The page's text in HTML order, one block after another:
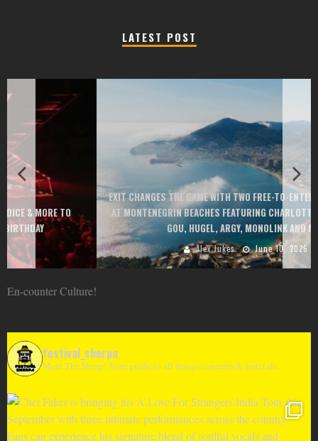
LATEST POST
EXIT CHANGES THE GAME WITH TWO FREE-TO-ENTER MAJOR FESTIVALS
AT MONTENEGRIN BEACHES FEATURING CHARLOTTE DE WITTE, PEGGY
GOU, HUGEL, ARGY, MONOLINK AND MORE
Alex Jukes June 10, 2026
En-counter Culture!
festival_sherpa
Meet The Sherp! Your guide to all things concerts & festivals.